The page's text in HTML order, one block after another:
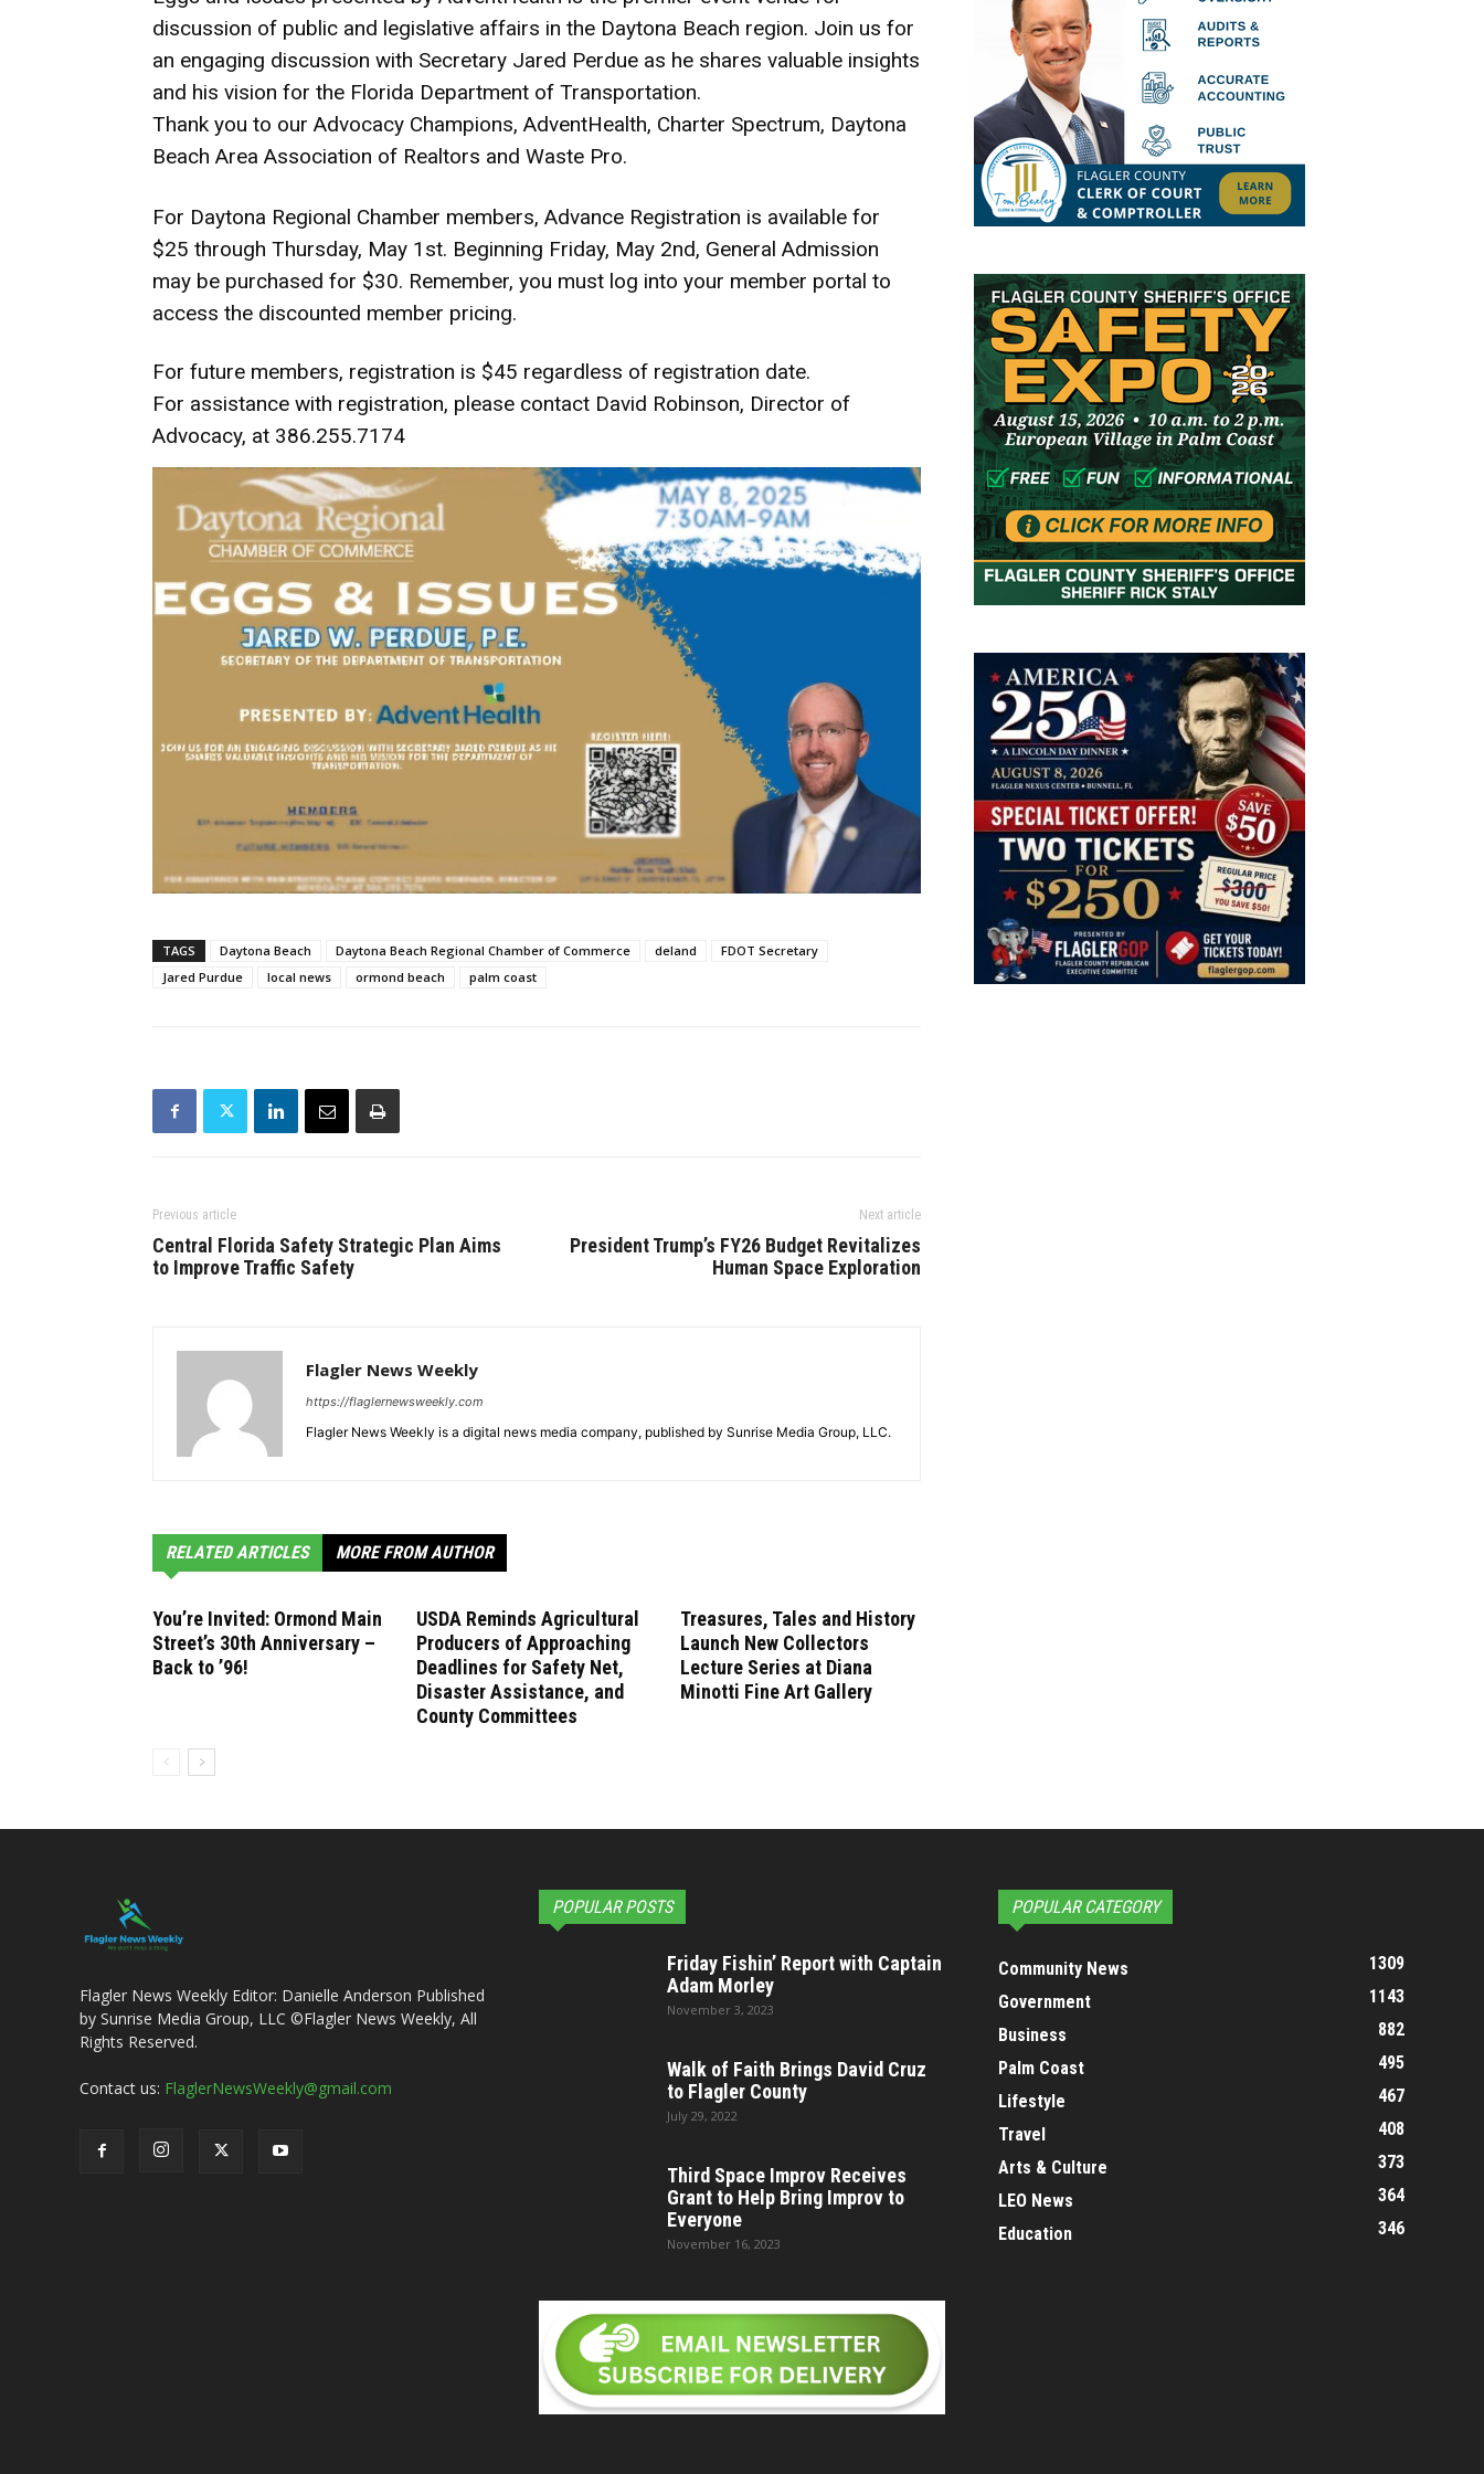
discussion of public and legislative affairs in the Daytona Beach region. Join us for
an engaging discussion with Secretary Jared Perdue as he shares valuable insights
and his vision for the Florida Department of Transportation.
Thank you to our Advocacy Champions, AdventHealth, Charter Spectrum, Daytona
Beach Area Association of Realtors and Waste Pro.
For Daytona Regional Chamber members, Advance Registration is available for
$25 through Thursday, May 1st. Beginning Friday, May 2nd, General Admission
may be purchased for $30. Remember, you must log into your member portal to
access the discounted member pricing.
For future members, registration is $45 regardless of registration date.
For assistance with registration, please contact David Robinson, Director of
Advocacy, at 386.255.7174
TAGS Daytona Beach Daytona Beach Regional Chamber of Commerce deland
FDOT Secretary
Jared Purdue
local news ormond beach palm coast
Previous article
Central Florida Safety Strategic Plan Aims
to Improve Traffic Safety
Next article
President Trump’s FY26 Budget Revitalizes
Human Space Exploration
Flagler News Weekly
https://flaglernewsweekly.com
Flagler News Weekly is a digital news media company, published by Sunrise Media Group, LLC.
RELATED ARTICLES MORE FROM AUTHOR
You’re Invited: Ormond Main
Street’s 30th Anniversary –
Back to ’96!
USDA Reminds Agricultural
Producers of Approaching
Deadlines for Safety Net,
Disaster Assistance, and
County Committees
Treasures, Tales and History
Launch New Collectors
Lecture Series at Diana
Minotti Fine Art Gallery
Flagler News Weekly Editor: Danielle Anderson Published
by Sunrise Media Group, LLC ©Flagler News Weekly, All
Rights Reserved.
Contact us: FlaglerNewsWeekly@gmail.com
POPULAR POSTS
Friday Fishin’ Report with Captain
Adam Morley
November 3, 2023
Walk of Faith Brings David Cruz
to Flagler County
July 29, 2022
Third Space Improv Receives
Grant to Help Bring Improv to
Everyone
November 16, 2023
POPULAR CATEGORY
Community News
1309
Government
1143
Business
882
Palm Coast
495
Lifestyle
467
Travel
408
Arts & Culture
373
LEO News
364
Education
346